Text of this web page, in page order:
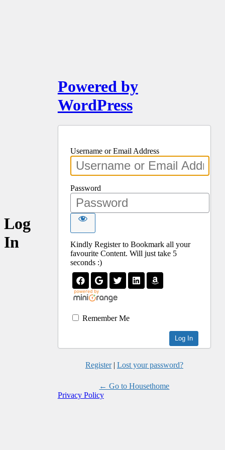
Log
In
Powered by
WordPress
Username or Email Address
Password
Kindly Register to Bookmark all your
favourite Content. Will just take 5
seconds :)
Remember Me
Register| Lost your password?
← Go to Housethome
Privacy Policy